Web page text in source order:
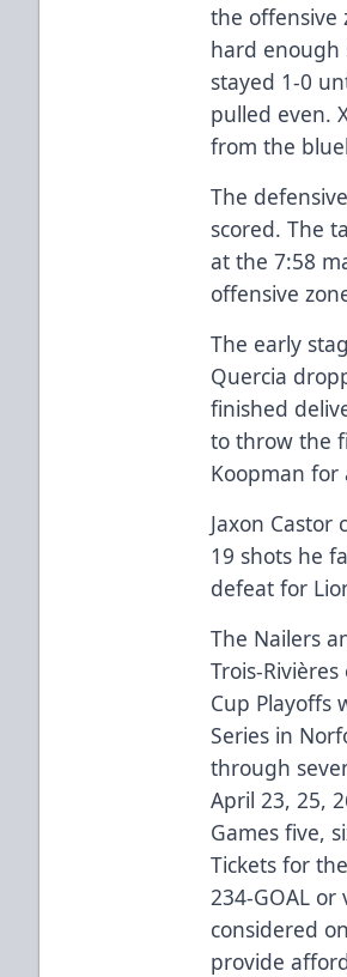
the offensive
hard enough
stayed 1-0
pulled even.
from the
The
scored. The
at the 7:58
offensive
The early
Quercia
finished
to throw the
Koopman
Jaxon
19 shots he
defeat for
The Nailers
Trois-
Cup Playoffs
Series in
through
April 23, 25,
Games five,
Tickets for
234-GOAL
considered
provide